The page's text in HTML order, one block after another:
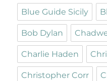
Blue Guide Sicily
Bob Dylan
Charlie Haden
Christopher Corr